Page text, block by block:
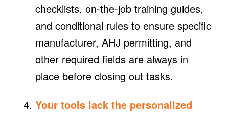
checklists, on-the-job training guides,
and conditional rules to ensure specific
manufacturer, AHJ permitting, and
other required fields are always in
place before closing out tasks.
Your tools lack the personalized